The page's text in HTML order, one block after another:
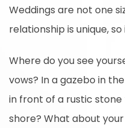
Weddings are not one
relationship is unique,
Where do you see
vows? In a gazebo in
in front of a rustic
shore? What about